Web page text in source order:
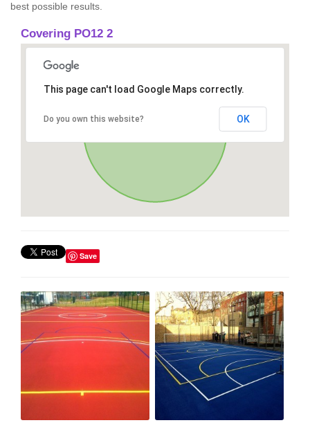
best possible results.
Covering PO12 2
This page can't load Google Maps correctly.
Do you own this website? OK
Save